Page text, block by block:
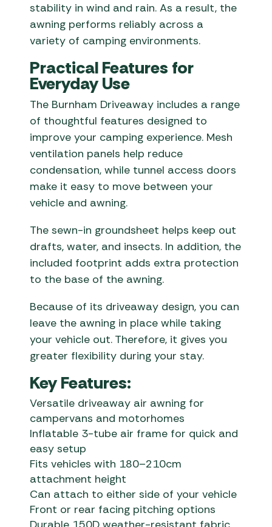
stability in wind and rain. As a result, the
awning performs reliably across a
variety of camping environments.
Practical Features for
Everyday Use
The Burnham Driveaway includes a range
of thoughtful features designed to
improve your camping experience. Mesh
ventilation panels help reduce
condensation, while tunnel access doors
make it easy to move between your
vehicle and awning.
The sewn-in groundsheet helps keep out
drafts, water, and insects. In addition, the
included footprint adds extra protection
to the base of the awning.
Because of its driveaway design, you can
leave the awning in place while taking
your vehicle out. Therefore, it gives you
greater flexibility during your stay.
Key Features:
Versatile driveaway air awning for
campervans and motorhomes
Inflatable 3-tube air frame for quick and
easy setup
Fits vehicles with 180–210cm
attachment height
Can attach to either side of your vehicle
Front or rear facing pitching options